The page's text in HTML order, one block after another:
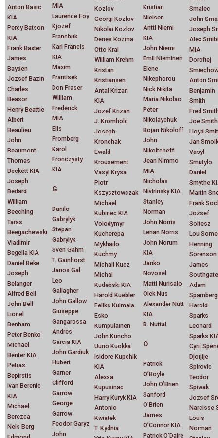
Anton Basic
KIA
Percy Batson
KIA
Frank Baxter
James
Bayden
Jozsef Bazin
Charles
Beasor
Henry Beattie
Albert
Beaulieu
John
Beaumont
Thomas
Beckett KIA
Joseph
Bedard
William
Beeching
Taras
Beegachewski
Vladimir
Begelia KIA
Daniel Beke
Joseph
Belanger
Alfred Bell
John Bell
Lionel
Benham
Peter Benko
Michael
Benter KIA
Petras
Bepirstis
Ivan Berenic
KIA
Michael
Berezca
Nels Berg
Edmond
MIA
Laurence Foy
Kjozef
Franchuk
Karl Francis
KIA
Maxim
Frantisek
Don Fraser
William
Frederick
MIA
Elis
Fromberg
Karol
Fronczysty
KIA
G
Danilo
Gabrylyk
Stepan
Gabrylyk
Sven Gahm
T. Gainhorst
Janos Gal
Leo
Gallagher
John Gallow
Giuseppe
Gangarossa
Andres
Garcia KIA
John Gardiuk
Hubert
Garner
Clifford
Garrow
George
Garrow
Feodor Garyz
John
Kozlov
Georgi Kozlov
Nikolai Kozlov
Denes Kozma
Otto Kral
William Krehm
Kristan
Kristiansen
Antal Krizan
KIA
Jozef Krizan
J. Kromholc
Joseph
Kronchak
Ewald
Krousement
Vasyl Krysa
Piotr
Kszysztowczak
Michael
Kubinec KIA
Volodymyr
Kucherepa
Mykhailo
Kuchmy
Michail Kucz
Michal
Kudebski KIA
Harold Kuebler
Feliks Kulmala
Esko
Kumpulainen
John Kuncho
Uuno Kuokka
Isidore Kupchik
KIA
Alexsa
Kupusinac
Harry Kuryk KIA
Antonio
Kwiatek
T. Kydnia
Kristian
Nielsen
Antti Niemi
KIA
John Niemi
Emil Nieminen
Elene
Nikephorou
Nick Nikita
Maria Nikolao
Peter
Nikolaychuk
Bojan Nikoloff
John
Nikoltcheff
Jean Nimmo
MIA
Nicholas
Nivirinsky KIA
Stanley
Norman
John Norris
Lenan Norris
John Norum
KIA
Janko
Novosel
Matti Nurisalo
Olek Nus
Alexander Nutt
KIA
B. Nuttal
O
Patrick
O’Boyle
John O’Brien
Sanford
O’Brien
James
O’Connor KIA
Patrick O’Daire
Smalec
John
Joseph
Alex
MIA
Dorofiej
Anton
Benjamin
Smith
Fred
Joe Smith
Lloyd
Jan
Vasyl
Smutylo
Daniel
Smythe
Martin
Frank
Jozsef
Soltesz
Lou
Henning
Sorenson
James
Southgate
Adam
Harold
Sparks
Leonard
Sparks
Cyril
Djorjije
Spirovic
Teodor
Spiwak
Jozsef
Narcisse
Louis
Norman